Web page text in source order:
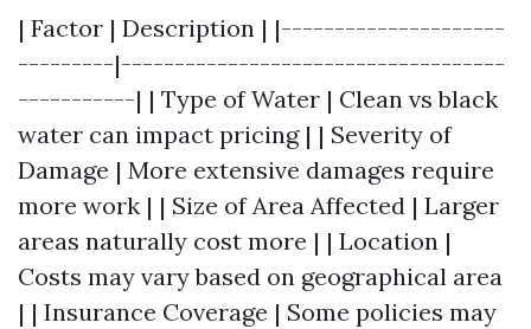
| Factor | Description | |---------------------
---------|------------------------------------
-----------| | Type of Water | Clean vs black
water can impact pricing | | Severity of
Damage | More extensive damages require
more work | | Size of Area Affected | Larger
areas naturally cost more | | Location |
Costs may vary based on geographical area
| | Insurance Coverage | Some policies may